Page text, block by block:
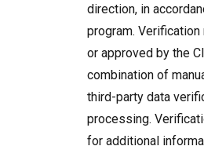
direction, in
program.
or approved by the
combination of
third-party data
processing.
for additional